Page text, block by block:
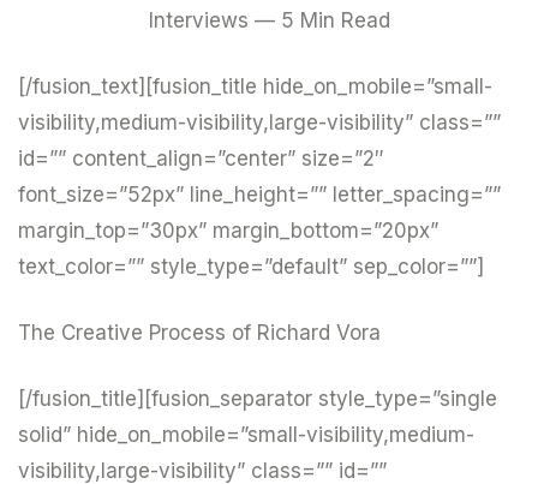
Interviews — 5 Min Read
[/fusion_text][fusion_title hide_on_mobile=”small-
visibility,medium-visibility,large-visibility” class=””
id=”” content_align=”center” size=”2″
font_size=”52px” line_height=”” letter_spacing=””
margin_top=”30px” margin_bottom=”20px”
text_color=”” style_type=”default” sep_color=””]
The Creative Process of Richard Vora
[/fusion_title][fusion_separator style_type=”single
solid” hide_on_mobile=”small-visibility,medium-
visibility,large-visibility” class=”” id=””